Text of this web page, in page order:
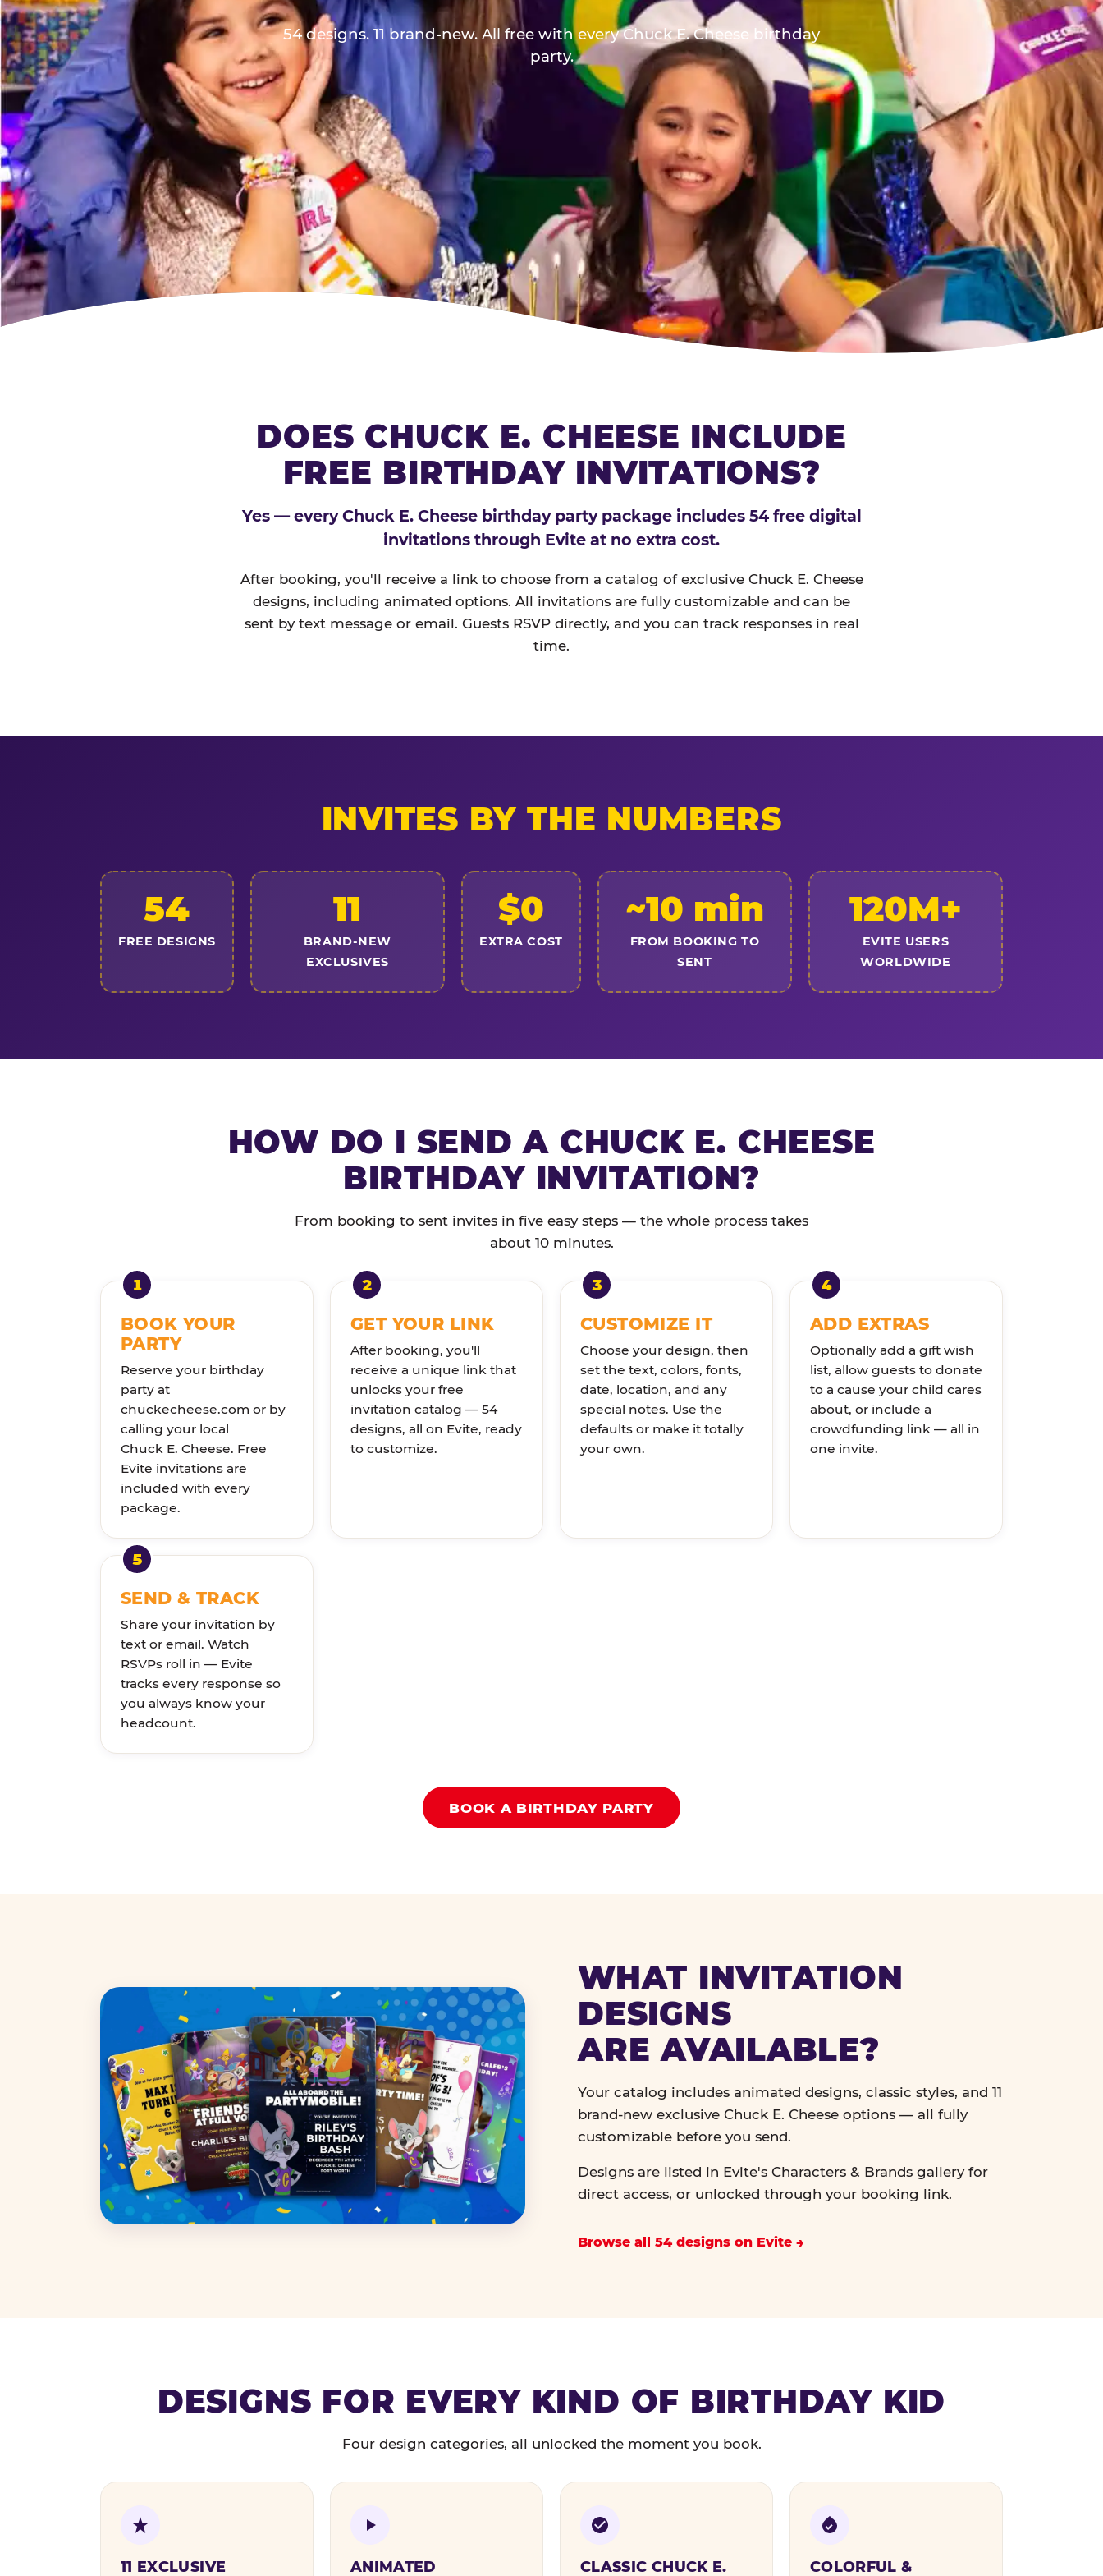
54 designs. 11 brand-new. All free with every Chuck E. Cheese birthday
party.
DOES CHUCK E. CHEESE INCLUDE
FREE BIRTHDAY INVITATIONS?
Yes — every Chuck E. Cheese birthday party package includes 54 free digital
invitations through Evite at no extra cost.
After booking, you'll receive a link to choose from a catalog of exclusive Chuck E. Cheese
designs, including animated options. All invitations are fully customizable and can be
sent by text message or email. Guests RSVP directly, and you can track responses in real
time.
INVITES BY THE NUMBERS
54
FREE DESIGNS
11
BRAND-NEW
EXCLUSIVES
$0
EXTRA COST
~10 min
FROM BOOKING TO
SENT
120M+
EVITE USERS
WORLDWIDE
HOW DO I SEND A CHUCK E. CHEESE
BIRTHDAY INVITATION?
From booking to sent invites in five easy steps — the whole process takes
about 10 minutes.
BOOK YOUR
PARTY
Reserve your birthday
party at
chuckecheese.com or by
calling your local
Chuck E. Cheese. Free
Evite invitations are
included with every
package.
GET YOUR LINK
After booking, you'll
receive a unique link that
unlocks your free
invitation catalog — 54
designs, all on Evite, ready
to customize.
CUSTOMIZE IT
Choose your design, then
set the text, colors, fonts,
date, location, and any
special notes. Use the
defaults or make it totally
your own.
ADD EXTRAS
Optionally add a gift wish
list, allow guests to donate
to a cause your child cares
about, or include a
crowdfunding link — all in
one invite.
SEND & TRACK
Share your invitation by
text or email. Watch
RSVPs roll in — Evite
tracks every response so
you always know your
headcount.
BOOK A BIRTHDAY PARTY
WHAT INVITATION
DESIGNS
ARE AVAILABLE?
Your catalog includes animated designs, classic styles, and 11
brand-new exclusive Chuck E. Cheese options — all fully
customizable before you send.
Designs are listed in Evite's Characters & Brands gallery for
direct access, or unlocked through your booking link.
Browse all 54 designs on Evite
DESIGNS FOR EVERY KIND OF BIRTHDAY KID
Four design categories, all unlocked the moment you book.
11 EXCLUSIVE
ANIMATED
CLASSIC CHUCK E.
COLORFUL &